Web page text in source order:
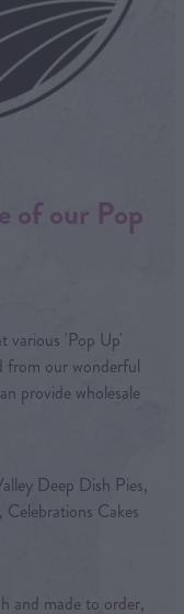
of our Pop
various 'Pop Up'
from our wonderful
provide wholesale
Deep Dish Pies,
Celebrations Cakes
and made to order,